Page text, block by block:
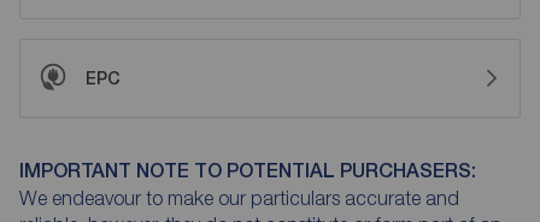
EPC
IMPORTANT NOTE TO POTENTIAL PURCHASERS:
We endeavour to make our particulars accurate and